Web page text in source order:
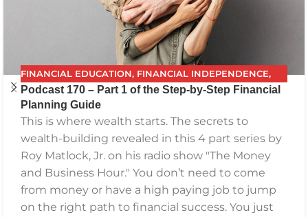
FINANCIAL EDUCATION, FINANCIAL INDEPENDENCE,
FINANCIAL PLANNING,FPG,FUTURE PLANNING,
GETTING YOUR FINANCES IN ORDER
PODCAST, RETIREMENT ,SAVING ,THE BEST FINANCIAL
PLAN
Podcast 170 – Part 1 of the Step-by-Step Financial
Planning Guide
This is where wealth starts. The secrets to
wealth-building revealed in this 4 part series by
Roy Matlock, Jr. on his radio show "The Money
and Business Hour." You don’t need to come
from money or have a high paying job to jump
on the right path to financial success. You just